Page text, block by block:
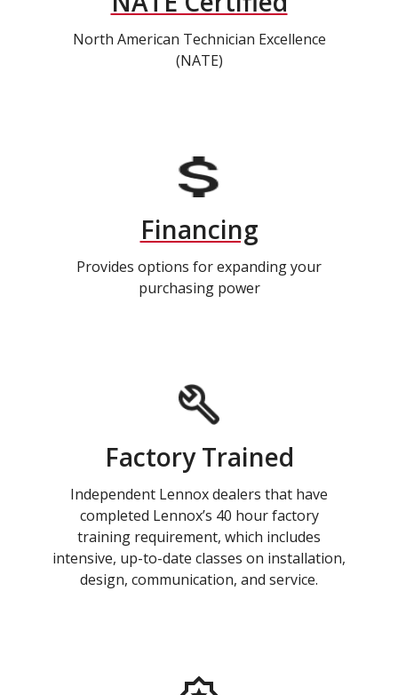
North American Technician Excellence
(NATE)
Financing
Provides options for expanding your
purchasing power
Factory Trained
Independent Lennox dealers that have
completed Lennox’s 40 hour factory
training requirement, which includes
intensive, up-to-date classes on installation,
design, communication, and service.